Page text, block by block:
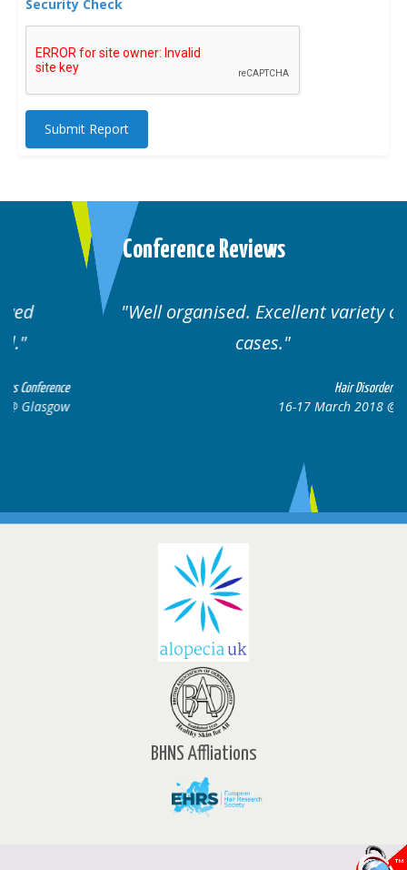
Security Check
Submit Report
Conference Reviews
Well organised. Excellent variety of
Hair Disorders Conference
16-17 March 2018 @ Glasgow
BHNS Affliations